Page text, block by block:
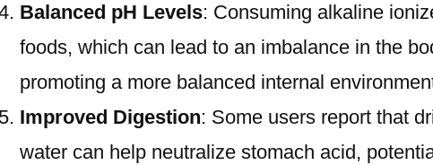
Balanced pH Levels: Consuming alkaline
foods, which can lead to an imbalance in the
promoting a more balanced internal
Improved Digestion: Some users report that
water can help neutralize stomach acid,